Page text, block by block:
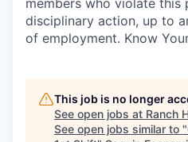
members who violate
disciplinary action, up to
of employment. Know
This job is no longer
See open jobs at Ranch
See open jobs similar to "